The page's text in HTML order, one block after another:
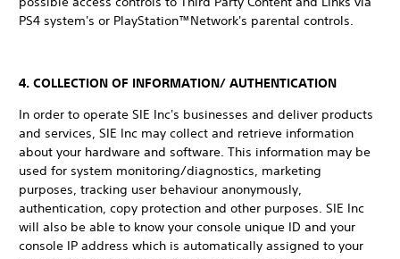
PS4 system's or PlayStation™Network's parental controls.
4. COLLECTION OF INFORMATION/ AUTHENTICATION
In order to operate SIE Inc's businesses and deliver products
and services, SIE Inc may collect and retrieve information
about your hardware and software. This information may be
used for system monitoring/diagnostics, marketing
purposes, tracking user behaviour anonymously,
authentication, copy protection and other purposes. SIE Inc
will also be able to know your console unique ID and your
console IP address which is automatically assigned to your